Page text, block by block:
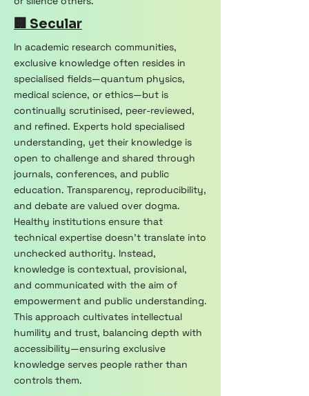
🏢 Secular
In academic research communities,
exclusive knowledge often resides in
specialised fields—quantum physics,
medical science, or ethics—but is
continually scrutinised, peer-reviewed,
and refined. Experts hold specialised
understanding, yet their knowledge is
open to challenge and shared through
journals, conferences, and public
education. Transparency, reproducibility,
and debate are valued over dogma.
Healthy institutions ensure that
technical expertise doesn’t translate into
unchecked authority. Instead,
knowledge is contextual, provisional,
and communicated with the aim of
empowerment and public understanding.
This approach cultivates intellectual
humility and trust, balancing depth with
accessibility—ensuring exclusive
knowledge serves people rather than
controls them.